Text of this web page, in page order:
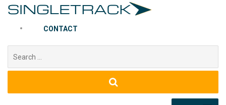
CONTACT
for: